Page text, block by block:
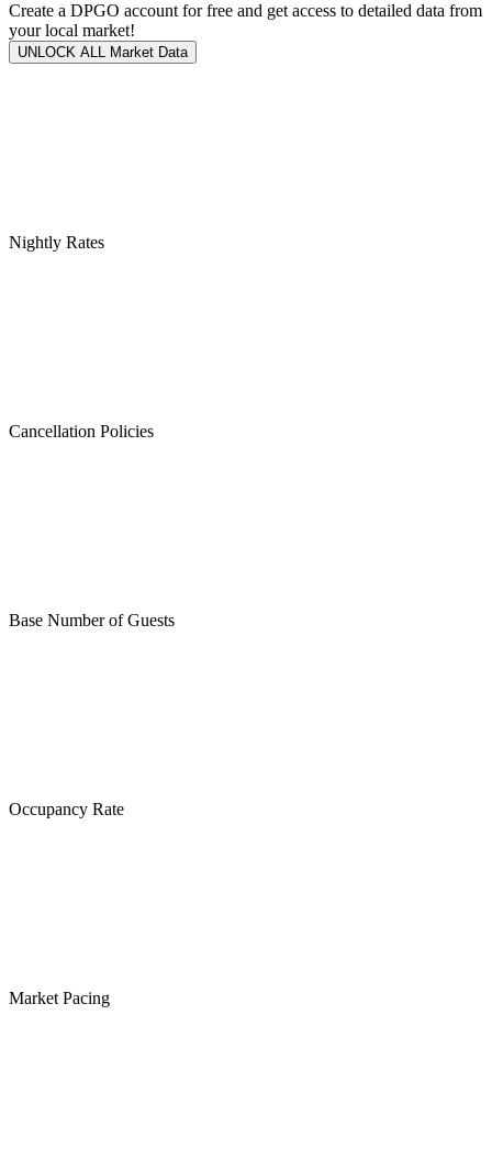
Create a DPGO account for free and get access to detailed data from
your local market!
UNLOCK ALL Market Data
Nightly Rates
Cancellation Policies
Base Number of Guests
Occupancy Rate
Market Pacing